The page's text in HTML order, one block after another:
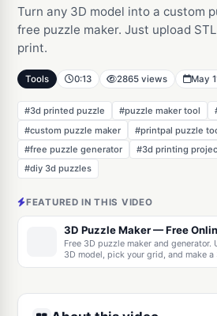
Turn any 3D model into a custom
free puzzle maker. Just upload
print.
Tools 0:13 2865 views May
#3d printed puzzle #puzzle maker tool
#custom puzzle maker
#printpal puzzle
#free puzzle generator
#3d printing
#diy 3d puzzles
FEATURED IN THIS VIDEO
Free 3D puzzle maker and generator.
3D model, pick your grid, and make
interlocking jigsaw puzzle with built-